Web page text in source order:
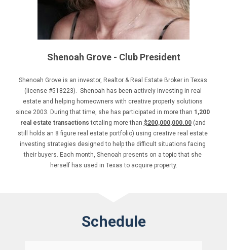
Shenoah Grove - Club President
Shenoah Grove is an investor, Realtor & Real Estate Broker in Texas
(license #518223).  Shenoah has been actively investing in real
estate and helping homeowners with creative property solutions
since 2003. During that time, she has participated in more than 1,200
real estate transactions totaling more than $200,000,000.00 (and
still holds an 8 figure real estate portfolio) using creative real estate
investing strategies designed to help the difficult situations facing
their buyers. Each month, Shenoah presents on a topic that she
herself has used in Texas to acquire property.
Schedule